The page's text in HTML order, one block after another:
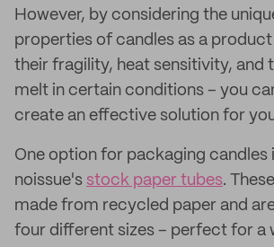
However, by considering the
properties of candles as a product
their fragility, heat sensitivity, and
melt in certain conditions – you
create an effective solution for
One option for packaging candles
noissue's stock paper tubes.
made from recycled paper and
four different sizes – perfect for a